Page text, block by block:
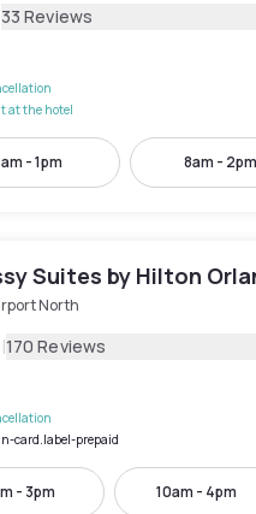
33 Reviews
at the hotel
- 1pm 8am - 2pm
Suites by Hilton
North
|170 Reviews
card.label-prepaid
- 3pm 10am - 4pm